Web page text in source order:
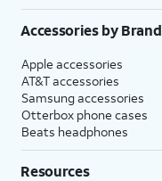
Accessories by Brand
Apple accessories
AT&T accessories
Samsung accessories
Otterbox phone cases
Beats headphones
Resources